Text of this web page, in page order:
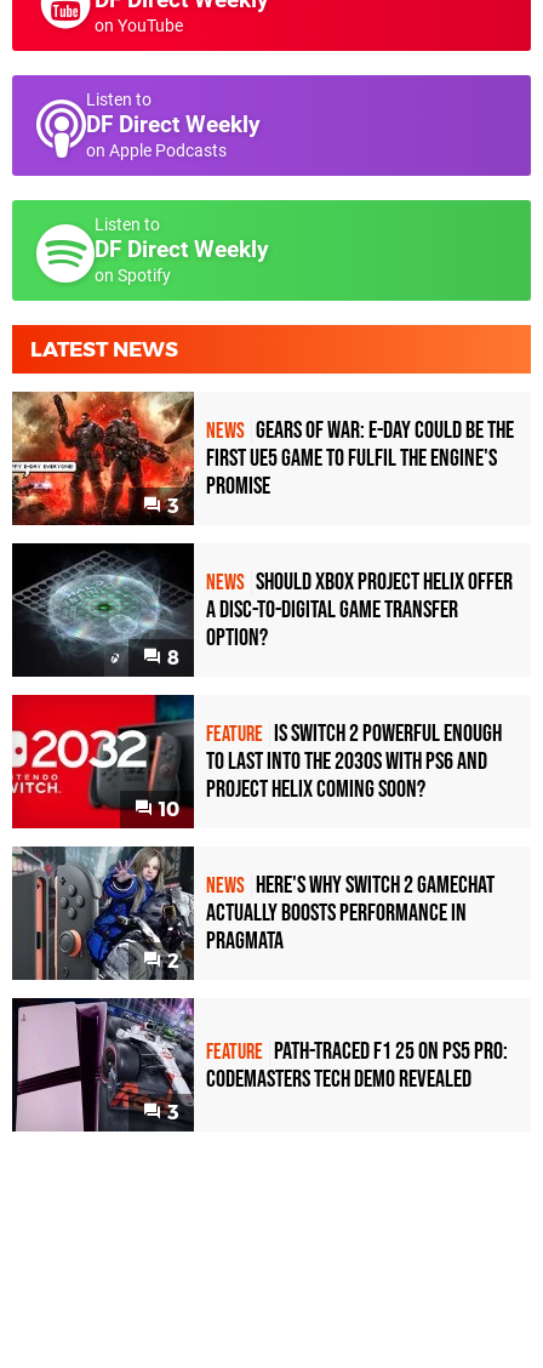
on YouTube
Listen to
DF Direct Weekly
on Apple Podcasts
Listen to
DF Direct Weekly
on Spotify
LATEST NEWS
3
NEWS Gears of War: E-Day Could Be the
First UE5 Game to Fulfil the Engine's
Promise
8
NEWS Should Xbox Project Helix Offer
a Disc-to-Digital Game Transfer
Option?
10
FEATURE Is Switch 2 Powerful Enough
To Last Into the 2030s With PS6 and
Project Helix Coming Soon?
2
NEWS Here's Why Switch 2 GameChat
Actually Boosts Performance in
Pragmata
3
FEATURE Path-Traced F1 25 on PS5 Pro:
Codemasters Tech Demo Revealed